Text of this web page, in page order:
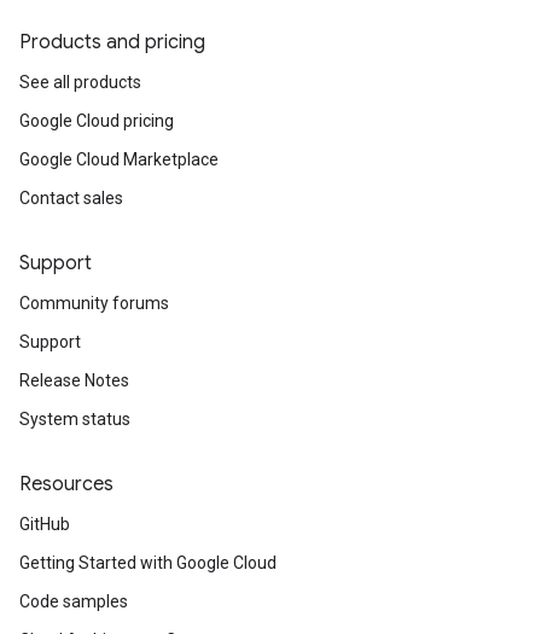
Products and pricing
See all products
Google Cloud pricing
Google Cloud Marketplace
Contact sales
Support
Community forums
Support
Release Notes
System status
Resources
GitHub
Getting Started with Google Cloud
Code samples